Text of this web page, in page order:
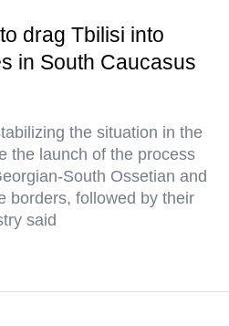
drag Tbilisi into
in South Caucasus
the situation in the
the launch of the process
South Ossetian and
borders, followed by their
said